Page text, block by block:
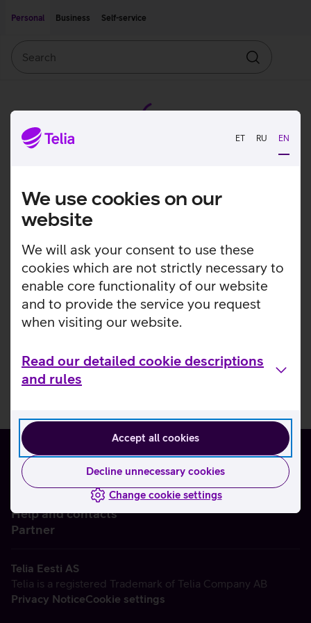
ET RU EN
We use cookies on our
website
We will ask your consent to use these
cookies which are not strictly necessary to
enable core functionality of our website
and to provide the service you request
when visiting our website.
Read our detailed cookie descriptions
and rules
Accept all cookies
Decline unnecessary cookies
Change cookie settings
Personal
Business Self-service
Search
Help and contacts
Partner
Telia Eesti AS
Telia is a registered Trademark of Telia Company AB
Privacy NoticeCookie settings